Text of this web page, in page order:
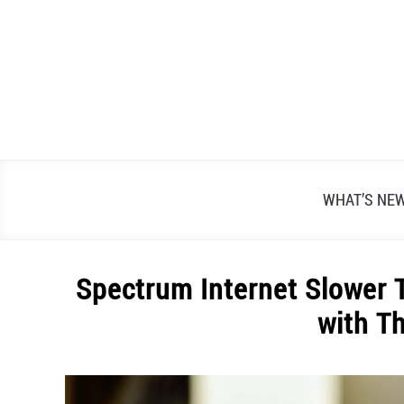
WHAT’S
Spectrum Internet Slower
with